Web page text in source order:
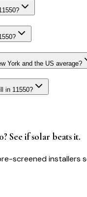
York and the US average?
in 11550?
See if solar beats it.
screened installers